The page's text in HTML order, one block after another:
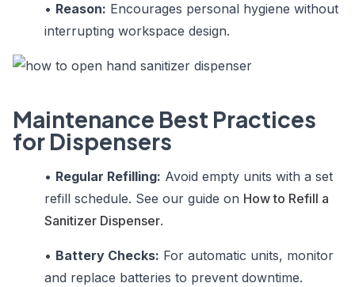
• Reason: Encourages personal hygiene without
interrupting workspace design.
Maintenance Best Practices
for Dispensers
• Regular Refilling: Avoid empty units with a set
refill schedule. See our guide on How to Refill a
Sanitizer Dispenser.
• Battery Checks: For automatic units, monitor
and replace batteries to prevent downtime.